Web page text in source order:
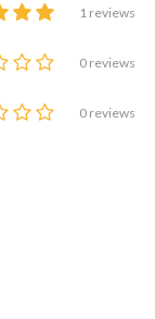
1 reviews
0 reviews
0 reviews